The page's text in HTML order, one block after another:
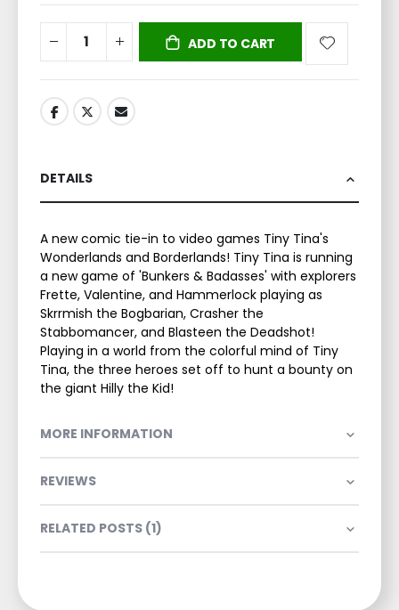
ADD TO CART
DETAILS
A new comic tie-in to video games Tiny Tina's
Wonderlands and Borderlands! Tiny Tina is running
a new game of 'Bunkers & Badasses' with explorers
Frette, Valentine, and Hammerlock playing as
Skrrmish the Bogbarian, Crasher the
Stabbomancer, and Blasteen the Deadshot!
Playing in a world from the colorful mind of Tiny
Tina, the three heroes set off to hunt a bounty on
the giant Hilly the Kid!
MORE INFORMATION
REVIEWS
RELATED POSTS (1)